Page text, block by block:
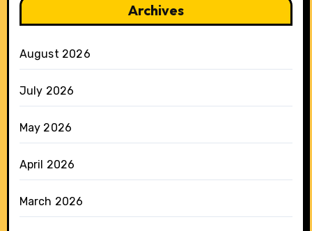
Archives
August 2026
July 2026
May 2026
April 2026
March 2026